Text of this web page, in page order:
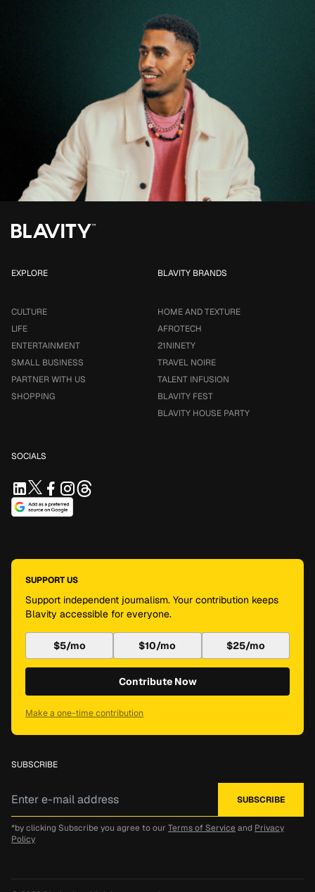
EXPLORE
CULTURE
LIFE
ENTERTAINMENT
SMALL BUSINESS
PARTNER WITH US
SHOPPING
BLAVITY BRANDS
HOME AND TEXTURE
AFROTECH
21NINETY
TRAVEL NOIRE
TALENT INFUSION
BLAVITY FEST
BLAVITY HOUSE PARTY
SOCIALS
SUPPORT US
Support independent journalism. Your contribution keeps
Blavity accessible for everyone.
$5/mo $10/mo $25/mo
Contribute Now
Make a one-time contribution
SUBSCRIBE
*by clicking Subscribe you agree to our Terms of Service and Privacy
Policy